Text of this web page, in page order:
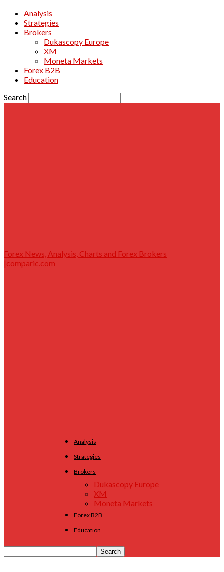
Analysis
Strategies
Brokers
Dukascopy Europe
XM
Moneta Markets
Forex B2B
Education
Search
Forex News, Analysis, Charts and Forex Brokers
|comparic.com
Analysis
Strategies
Brokers
Dukascopy Europe
XM
Moneta Markets
Forex B2B
Education